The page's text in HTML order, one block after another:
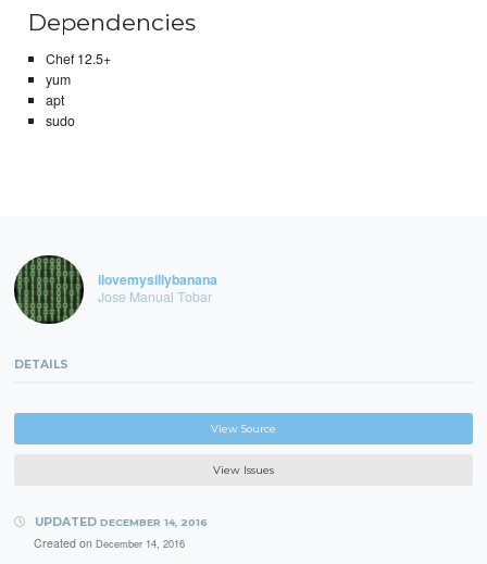
Dependencies
Chef 12.5+
yum
apt
sudo
ilovemysillybanana
Jose Manual Tobar
DETAILS
View Source
View Issues
UPDATED DECEMBER 14, 2016
Created on December 14, 2016